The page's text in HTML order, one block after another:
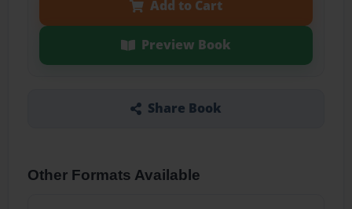
Add to Cart
Preview Book
Share Book
Other Formats Available